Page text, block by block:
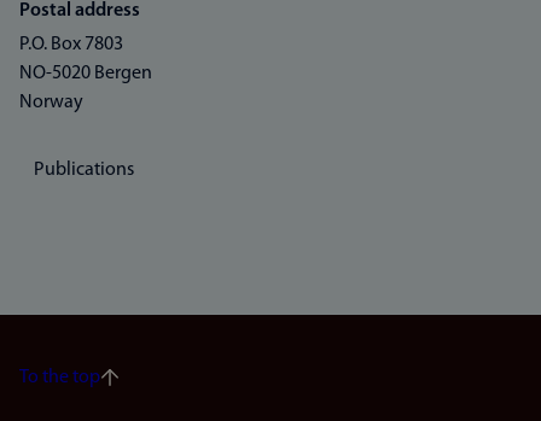
Postal address
P.O. Box 7803
NO-5020 Bergen
Norway
Publications
To the top